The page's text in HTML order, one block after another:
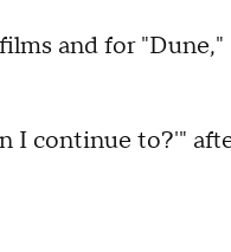
and for "Dune,"
I continue to?'"